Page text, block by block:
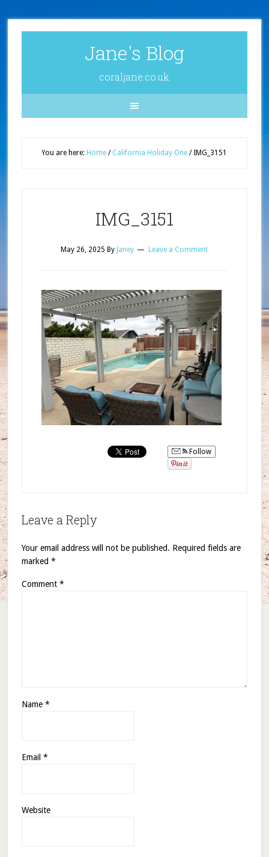
Jane's Blog
coraljane.co.uk
You are here: Home / California Holiday One /IMG_3151
IMG_3151
May 26, 2025 By Janey Leave a Comment
Follow
Leave a Reply
Your email address will not be published. Required fields are
marked *
Comment *
Name *
Email *
Website